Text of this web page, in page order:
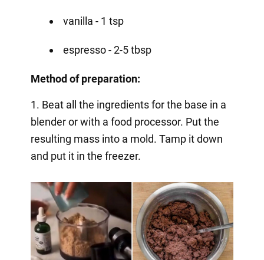
vanilla - 1 tsp
espresso - 2-5 tbsp
Method of preparation:
1. Beat all the ingredients for the base in a
blender or with a food processor. Put the
resulting mass into a mold. Tamp it down
and put it in the freezer.